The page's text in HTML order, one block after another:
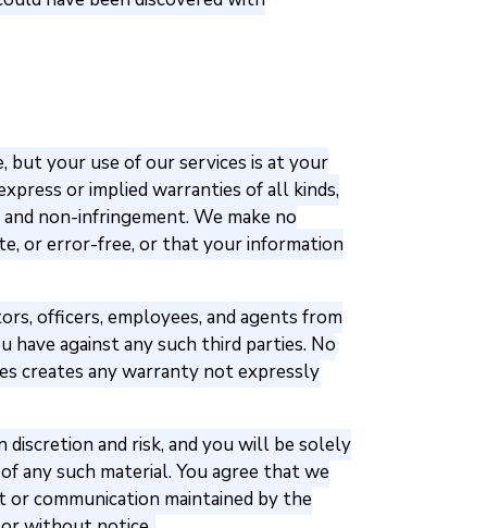
but your use of our services is at your
or implied warranties of all kinds,
non-infringement. We make no
or error-free, or that your information
officers, employees, and agents from
have against any such third parties. No
creates any warranty not expressly
and risk, and you will be solely
any such material. You agree that we
communication maintained by the